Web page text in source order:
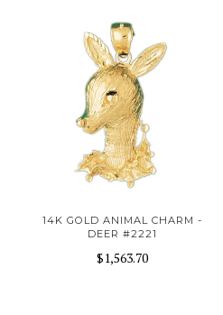
14K GOLD ANIMAL CHARM -
DEER #2221
$1,563.70